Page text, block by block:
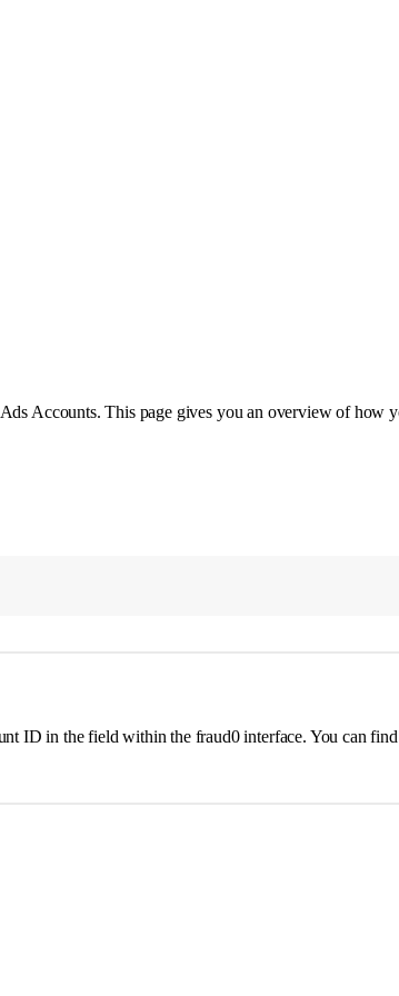
Accounts. This page gives you an overview of how
ID in the field within the fraud0 interface. You can